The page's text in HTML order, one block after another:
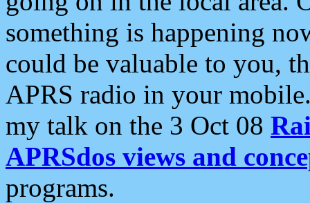
something is happening
could be valuable to you,
APRS radio in your
my talk on the 3 Oct 08
APRSdos views and
programs.